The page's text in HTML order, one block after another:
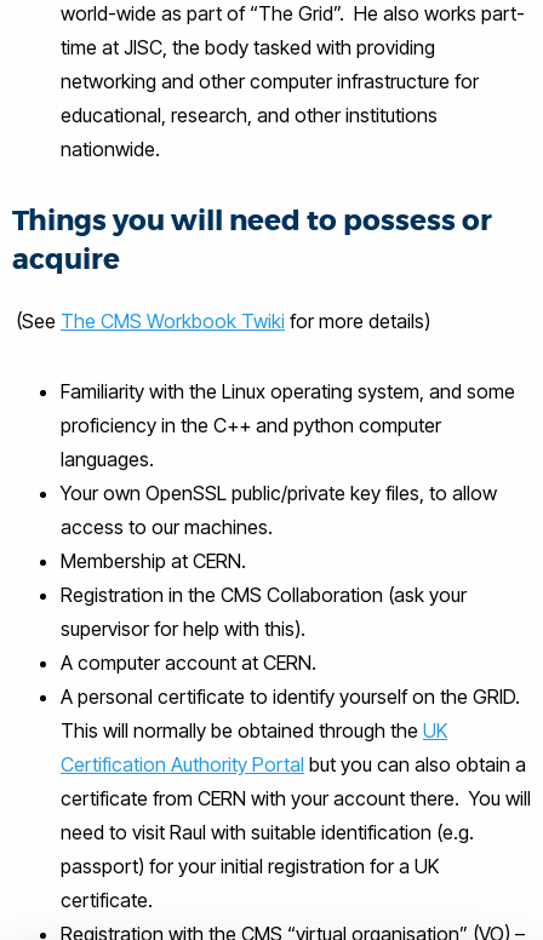
world-wide as part of “The Grid”. He also works part-
time at JISC, the body tasked with providing
networking and other computer infrastructure for
educational, research, and other institutions
nationwide.
Things you will need to possess or
acquire
(See The CMS Workbook Twiki for more details)
Familiarity with the Linux operating system, and some
proficiency in the C++ and python computer
languages.
Your own OpenSSL public/private key files, to allow
access to our machines.
Membership at CERN.
Registration in the CMS Collaboration (ask your
supervisor for help with this).
A computer account at CERN.
A personal certificate to identify yourself on the GRID.
This will normally be obtained through the UK
Certification Authority Portal but you can also obtain a
certificate from CERN with your account there. You will
need to visit Raul with suitable identification (e.g.
passport) for your initial registration for a UK
certificate.
Registration with the CMS “virtual organisation” (VO) –